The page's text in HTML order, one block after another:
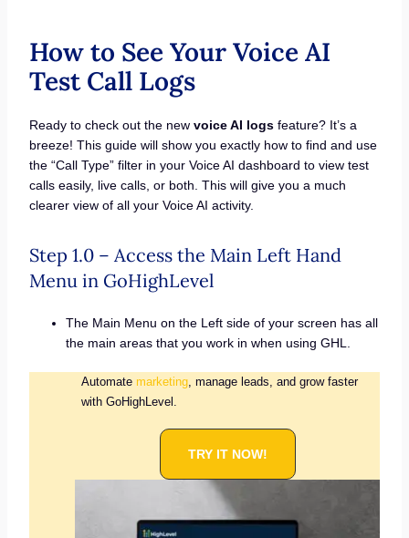
How to See Your Voice AI
Test Call Logs
Ready to check out the new voice AI logsfeature? It’s a
breeze! This guide will show you exactly how to find and use
the “Call Type” filter in your Voice AI dashboard to view test
calls easily, live calls, or both. This will give you a much
clearer view of all your Voice AI activity.
Step 1.0 – Access the Main Left Hand
Menu in GoHighLevel
The Main Menu on the Left side of your screen has all
the main areas that you work in when using GHL.
Automate marketing, manage leads, and grow faster
with GoHighLevel.
TRY IT NOW!